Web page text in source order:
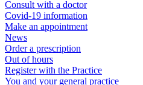
Consult with a doctor
Covid-19 information
Make an appointment
News
Order a prescription
Out of hours
Register with the Practice
You and your general practice